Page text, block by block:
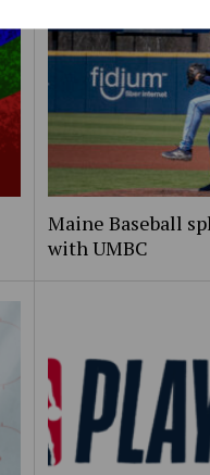
Maine Baseball
with UMBC